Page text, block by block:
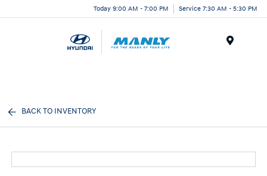
Today 9:00 AM - 7:00 PM Service 7:30 AM - 5:30 PM
BACK TO INVENTORY